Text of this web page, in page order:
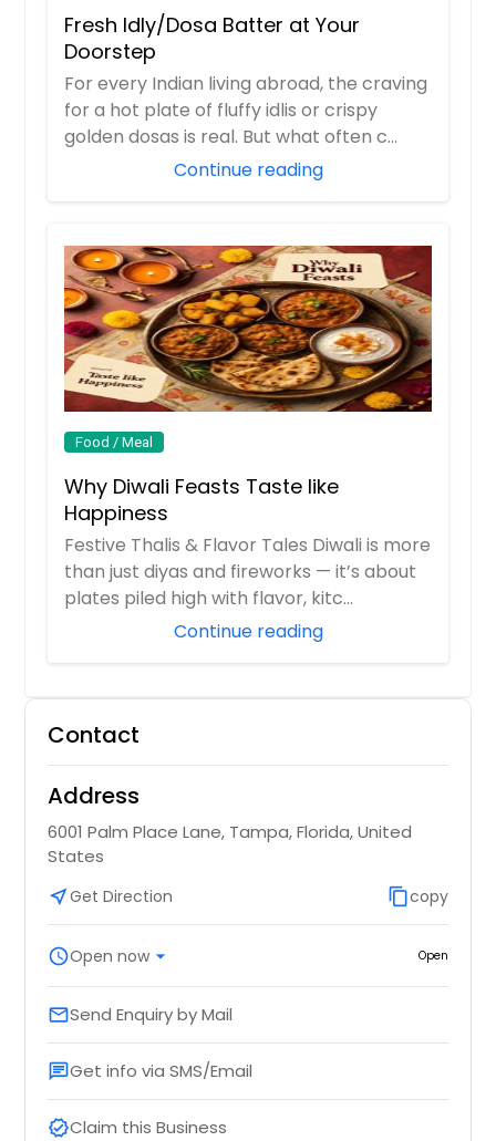
Fresh Idly/Dosa Batter at Your
Doorstep
For every Indian living abroad, the craving
for a hot plate of fluffy idlis or crispy
golden dosas is real. But what often c...
Continue reading
Food / Meal
Why Diwali Feasts Taste like
Happiness
Festive Thalis & Flavor Tales Diwali is more
than just diyas and fireworks — it’s about
plates piled high with flavor, kitc...
Continue reading
Contact
Address
6001 Palm Place Lane, Tampa, Florida, United
States
near_meGet Direction content_copycopy
scheduleOpen now arrow_drop_down Open
emailSend Enquiry by Mail
chatGet info via SMS/Email
verifiedClaim this Business